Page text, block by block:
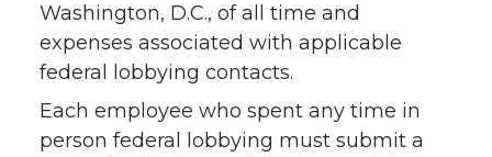
Washington, D.C., of all time and
expenses associated with applicable
federal lobbying contacts.
Each employee who spent any time in
person federal lobbying must submit a